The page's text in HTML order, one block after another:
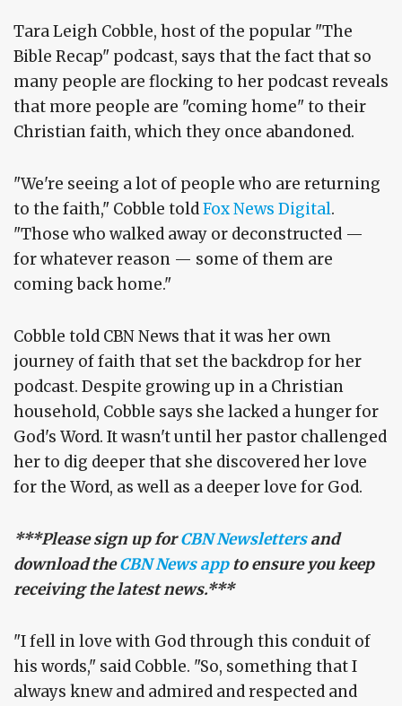
Tara Leigh Cobble, host of the popular "The
Bible Recap" podcast, says that the fact that so
many people are flocking to her podcast reveals
that more people are "coming home" to their
Christian faith, which they once abandoned.
"We're seeing a lot of people who are returning
to the faith," Cobble toldFox News Digital.
"Those who walked away or deconstructed —
for whatever reason — some of them are
coming back home."
Cobble told CBN News that it was her own
journey of faith that set the backdrop for her
podcast. Despite growing up in a Christian
household, Cobble says she lacked a hunger for
God's Word. It wasn't until her pastor challenged
her to dig deeper that she discovered her love
for the Word, as well as a deeper love for God.
***Please sign up forCBN Newslettersand
download theCBN News appto ensure you keep
receiving the latest news.***
"I fell in love with God through this conduit of
his words," said Cobble. "So, something that I
always knew and admired and respected and